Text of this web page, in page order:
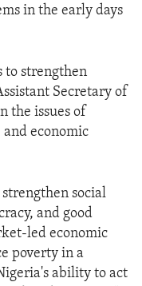
in the early days
to strengthen
Secretary of
the issues of
economic
social
and good
led economic
poverty in a
ability to act